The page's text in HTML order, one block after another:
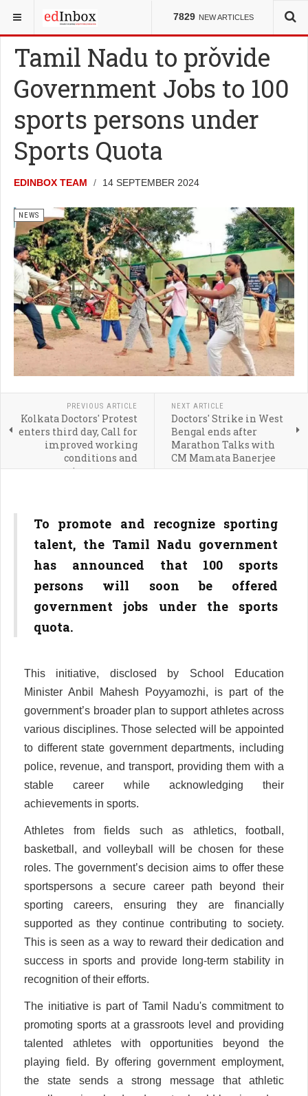
7829 NEW ARTICLES
YOU ARE HERE: NEWS
Tamil Nadu to provide
Government Jobs to 100
sports persons under
Sports Quota
EDINBOX TEAM 14 SEPTEMBER 2024
NEWS
PREVIOUS ARTICLE
Kolkata Doctors' Protest
enters third day, Call for
improved working
conditions and
transparency
NEXT ARTICLE
Doctors' Strike in West
Bengal ends after
Marathon Talks with
CM Mamata Banerjee
To promote and recognize sporting
talent, the Tamil Nadu government
has announced that 100 sports
persons will soon be offered
government jobs under the sports
quota.
This initiative, disclosed by School Education
Minister Anbil Mahesh Poyyamozhi, is part of the
government’s broader plan to support athletes across
various disciplines. Those selected will be appointed
to different state government departments, including
police, revenue, and transport, providing them with a
stable career while acknowledging their
achievements in sports.
Athletes from fields such as athletics, football,
basketball, and volleyball will be chosen for these
roles. The government’s decision aims to offer these
sportspersons a secure career path beyond their
sporting careers, ensuring they are financially
supported as they continue contributing to society.
This is seen as a way to reward their dedication and
success in sports and provide long-term stability in
recognition of their efforts.
The initiative is part of Tamil Nadu's commitment to
promoting sports at a grassroots level and providing
talented athletes with opportunities beyond the
playing field. By offering government employment,
the state sends a strong message that athletic